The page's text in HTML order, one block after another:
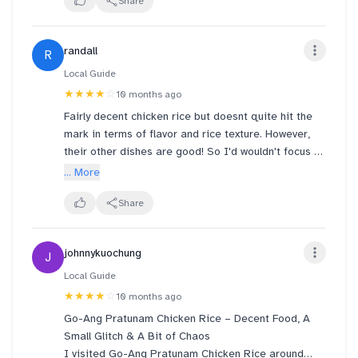
uncle took away the plate when I still want to finish
the last piece of omelet. Guess efficiency was prob
their KPI…
R randall
Local Guide
★★★★ ☆ 10 months ago
Fairly decent chicken rice but doesnt quite hit the
mark in terms of flavor and rice texture. However,
their other dishes are good! So I'd wouldn't focus on
the chicken rice and just consider this a spot for a
... More
Share
J johnnykuochung
Local Guide
★★★★ ☆ 10 months ago
Go-Ang Pratunam Chicken Rice – Decent Food, A
Small Glitch & A Bit of Chaos
I visited Go-Ang Pratunam Chicken Rice around